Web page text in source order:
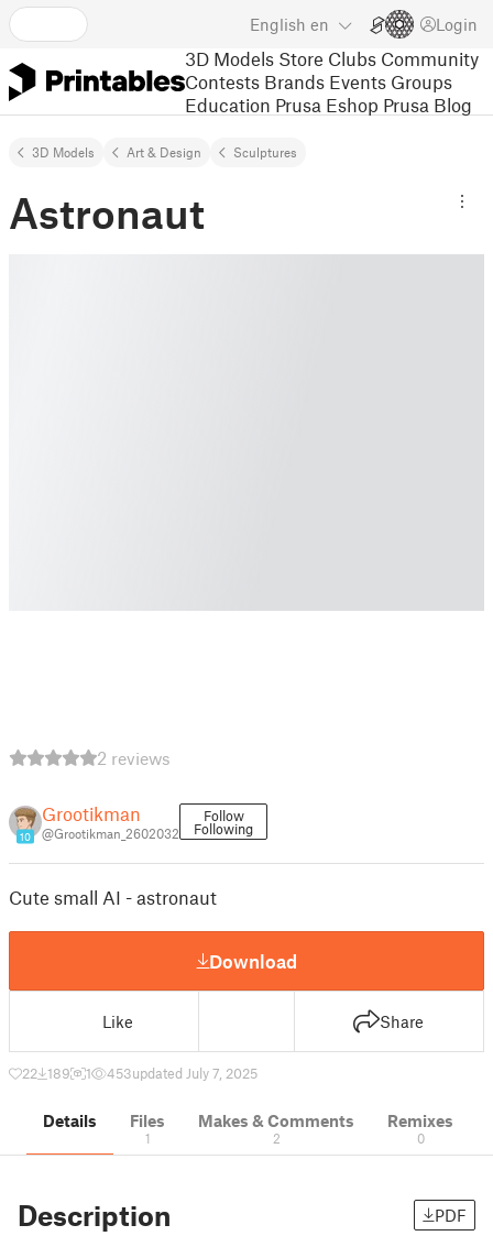
English en Login
3D Models Store Clubs Community
Contests Brands Events Groups
Education Prusa Eshop Prusa Blog
3D Models Art & Design Sculptures
Astronaut
2 reviews
10
Grootikman
@Grootikman_2602032
Follow
Following
Cute small AI - astronaut
Download
Like Share
22 189 1 453updated July 7, 2025
Details Files
1
Makes & Comments
2
Remixes
0
Description PDF